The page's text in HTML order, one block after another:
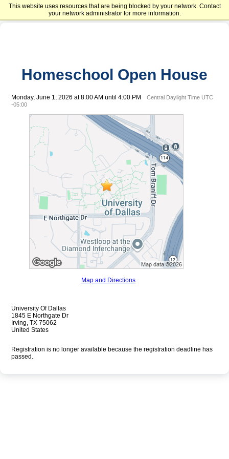
This website uses resources that are being blocked by your network. Contact
your network administrator for more information.
University of Dallas
Homeschool Open House
Monday, June 1, 2026 at 8:00 AM until 4:00 PM
Central Daylight Time UTC
-05:00
Map and Directions
University Of Dallas
1845 E Northgate Dr
Irving, TX 75062
United States
Registration is no longer available because the registration deadline has
passed.